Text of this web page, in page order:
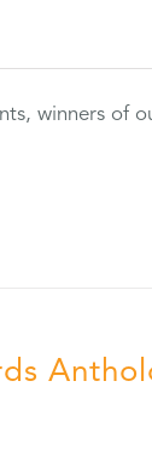
winners of